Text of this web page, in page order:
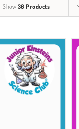
Show 36 Products